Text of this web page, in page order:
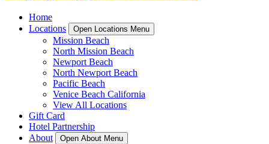
Home
Locations
Open Locations Menu
Mission Beach
North Mission Beach
Newport Beach
North Newport Beach
Pacific Beach
Venice Beach California
View All Locations
Gift Card
Hotel Partnership
About
Open About Menu